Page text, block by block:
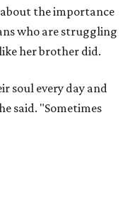
the importance
who are struggling
her brother did.
soul every day and
said. "Sometimes